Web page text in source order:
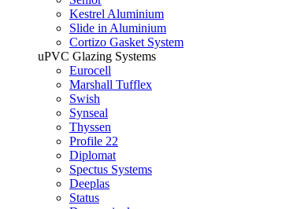
Kestrel Aluminium
Slide in Aluminium
Cortizo Gasket System
uPVC Glazing Systems
Eurocell
Marshall Tufflex
Swish
Synseal
Thyssen
Profile 22
Diplomat
Spectus Systems
Deeplas
Status